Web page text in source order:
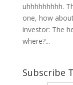
uhhhhhhhhh.
one, how
investor: The
where?...
Subscribe